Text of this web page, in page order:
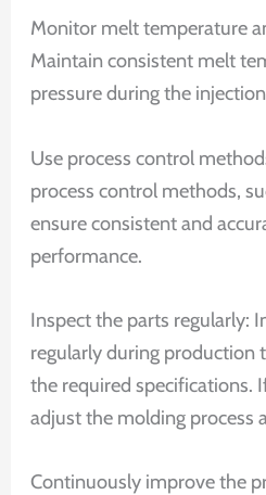
Monitor melt temperature
Maintain consistent melt
pressure during the
Use process control
process control methods,
ensure consistent and
performance.
Inspect the parts regularly:
regularly during production
the required specifications.
adjust the molding process
Continuously improve the